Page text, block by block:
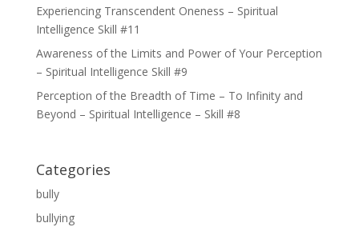
Experiencing Transcendent Oneness – Spiritual
Intelligence Skill #11
Awareness of the Limits and Power of Your Perception
– Spiritual Intelligence Skill #9
Perception of the Breadth of Time – To Infinity and
Beyond – Spiritual Intelligence – Skill #8
Categories
bully
bullying